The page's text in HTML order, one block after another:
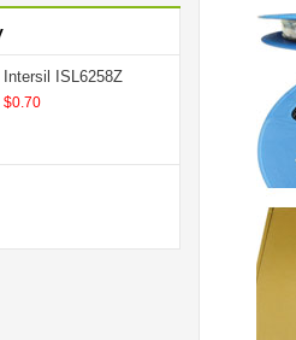
Intersil ISL6258Z
$0.70